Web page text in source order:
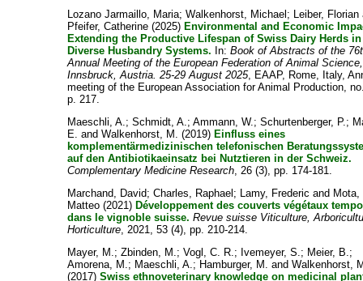
Lozano Jarmaillo, Maria;Walkenhorst, Michael ; Leiber, Florian
Pfeifer, Catherine (2025) Environmental and Economic
Extending the Productive Lifespan of Swiss Dairy Herds in
Diverse Husbandry Systems. In:Book of Abstracts of the
Annual Meeting of the European Federation of Animal Science,
Innsbruck, Austria. 25-29 August 2025, EAAP, Rome, Italy,
meeting of the European Association for Animal Production,
p. 217.
Maeschli, A.;Schmidt, A.;Ammann, W.;Schurtenberger, P.;
E. andWalkenhorst, M. (2019) Einfluss eines
komplementärmedizinischen telefonischen
auf den Antibiotikaeinsatz bei Nutztieren in der Schweiz.
Complementary Medicine Research, 26 (3), pp. 174-181.
Marchand, David;Charles, Raphael ; Lamy, Frederic and Mota,
Matteo (2021) Développement des couverts végétaux
dans le vignoble suisse. Revue suisse Viticulture,
Horticulture, 2021, 53 (4), pp. 210-214.
Mayer, M.;Zbinden, M.;Vogl, C. R.; Ivemeyer, S.; Meier, B.;
Amorena, M.; Maeschli, A.; Hamburger, M. andWalkenhorst,
(2017)Swiss ethnoveterinary knowledge on medicinal